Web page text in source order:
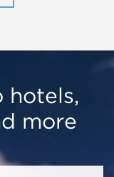
hotels,
more